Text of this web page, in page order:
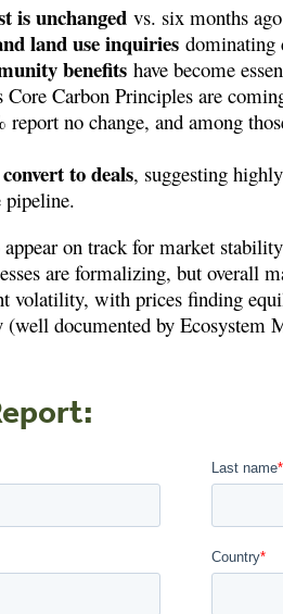
is unchangedvs. six months
land use inquiriesdominating
benefitshave become
Core Carbon Principles are
report no change, and among
to deals, suggesting
pipeline.
on track for market
are formalizing, but overall
volatility, with prices finding
documented by Ecosystem
eport: